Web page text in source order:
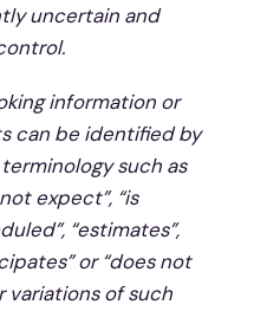
uncertain and
information or
can be identified by
such as
expect”, “is
“estimates”,
or “does not
variations of such